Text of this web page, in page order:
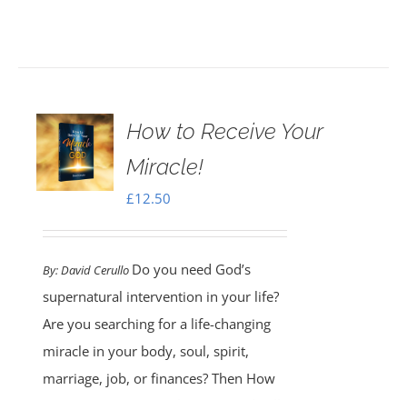
How to Receive Your
Miracle!
£12.50
By:David Cerullo Do you need God’s
supernatural intervention in your life?
Are you searching for a life-changing
miracle in your body, soul, spirit,
marriage, job, or finances? Then How